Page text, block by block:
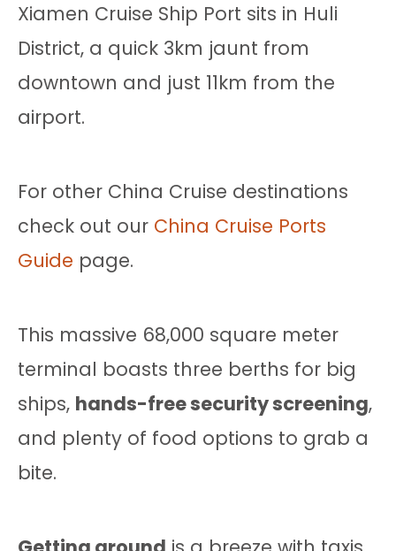
Xiamen Cruise Ship Port sits in Huli
District, a quick 3km jaunt from
downtown and just 11km from the
airport.
For other China Cruise destinations
check out our China Cruise Ports
Guide page.
This massive 68,000 square meter
terminal boasts three berths for big
ships, hands-free security screening,
and plenty of food options to grab a
bite.